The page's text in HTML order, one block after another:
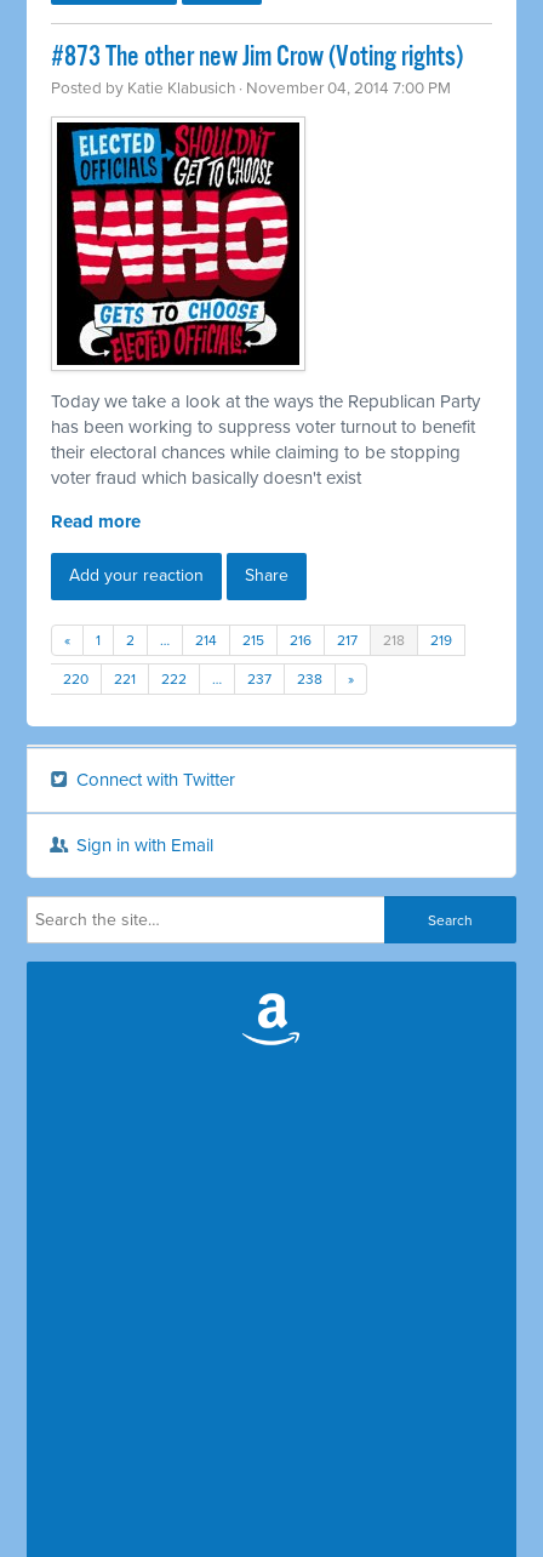
#873 The other new Jim Crow (Voting rights)
Posted by Katie Klabusich · November 04, 2014 7:00 PM
Today we take a look at the ways the Republican Party
has been working to suppress voter turnout to benefit
their electoral chances while claiming to be stopping
voter fraud which basically doesn't exist
Read more
Add your reaction Share
« 1 2 … 214 215 216 217 218 219
220 221 222 … 237 238 »
Connect with Twitter
Sign in with Email